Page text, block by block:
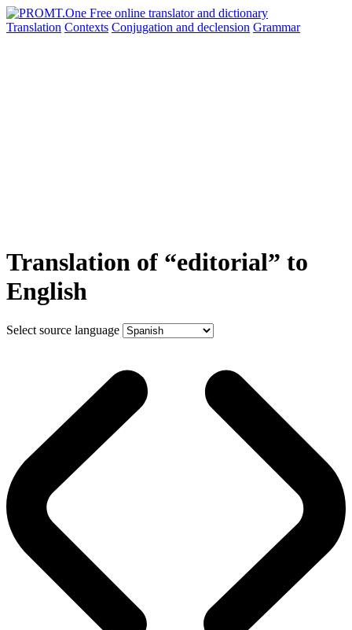
Translation Contexts Conjugation and declension Grammar
Translation of “editorial” to
English
Select source language